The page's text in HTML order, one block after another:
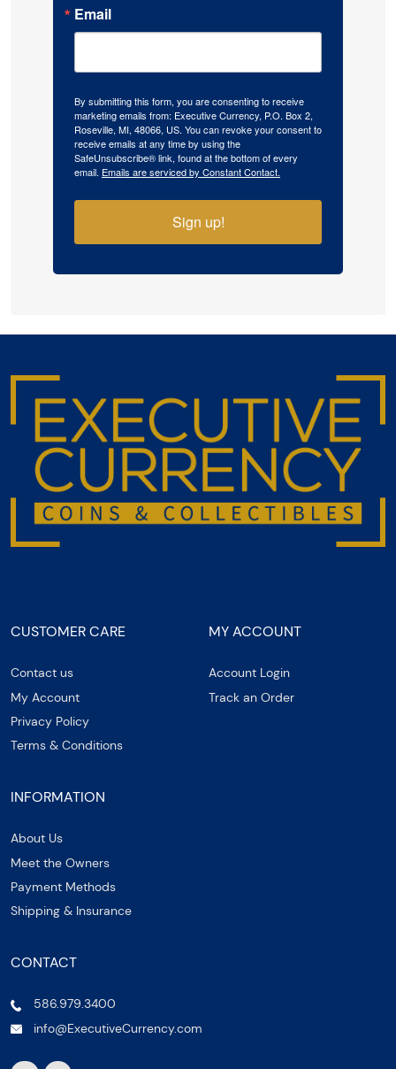
Email
By submitting this form, you are consenting to receive
marketing emails from: Executive Currency, P.O. Box 2,
Roseville, MI, 48066, US. You can revoke your consent to
receive emails at any time by using the
SafeUnsubscribe® link, found at the bottom of every
email. Emails are serviced by Constant Contact.
Sign up!
CUSTOMER CARE
Contact us
My Account
Privacy Policy
Terms & Conditions
MY ACCOUNT
Account Login
Track an Order
INFORMATION
About Us
Meet the Owners
Payment Methods
Shipping & Insurance
CONTACT
586.979.3400
info@ExecutiveCurrency.com